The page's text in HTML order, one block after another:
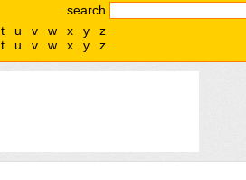
search
t u v w x y
z
t u v w x y z